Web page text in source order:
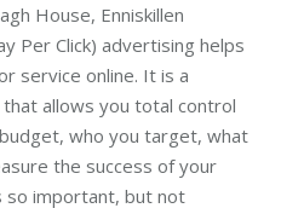
House, Enniskillen
Per Click) advertising helps
service online. It is a
allows you total control
who you target, what
the success of your
so important, but not